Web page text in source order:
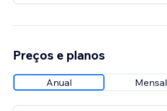
Preços e planos
Anual Mensal